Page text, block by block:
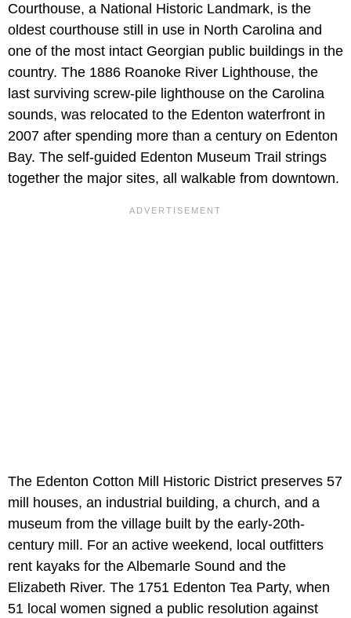
Courthouse, a National Historic Landmark, is the
oldest courthouse still in use in North Carolina and
one of the most intact Georgian public buildings in the
country. The 1886 Roanoke River Lighthouse, the
last surviving screw-pile lighthouse on the Carolina
sounds, was relocated to the Edenton waterfront in
2007 after spending more than a century on Edenton
Bay. The self-guided Edenton Museum Trail strings
together the major sites, all walkable from downtown.
The Edenton Cotton Mill Historic District preserves 57
mill houses, an industrial building, a church, and a
museum from the village built by the early-20th-
century mill. For an active weekend, local outfitters
rent kayaks for the Albemarle Sound and the
Elizabeth River. The 1751 Edenton Tea Party, when
51 local women signed a public resolution against